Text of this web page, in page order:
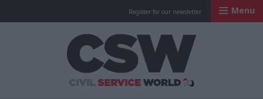
Register for our newsletter Menu